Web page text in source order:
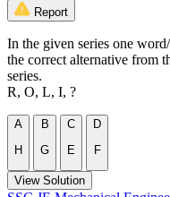
Report
In the given series one
the correct alternative from
series.
R, O, L, I, ?
A
H
B
G
C
E
D
F
View Solution